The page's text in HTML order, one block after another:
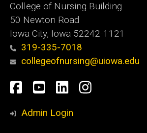
College of Nursing Building
50 Newton Road
Iowa City, Iowa 52242-1121
319-335-7018
collegeofnursing@uiowa.edu
Social
Media
Facebook
YouTube
LinkedInInstagram
Admin Login